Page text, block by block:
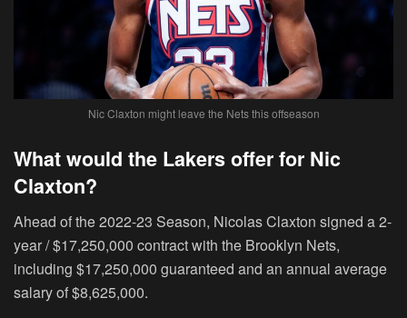
Nic Claxton might leave the Nets this offseason
What would the Lakers offer for Nic
Claxton?
Ahead of the 2022-23 Season, Nicolas Claxton signed a2-
year / $17,250,000 contract with the Brooklyn Nets,
including $17,250,000 guaranteed and an annual average
salary of$8,625,000.